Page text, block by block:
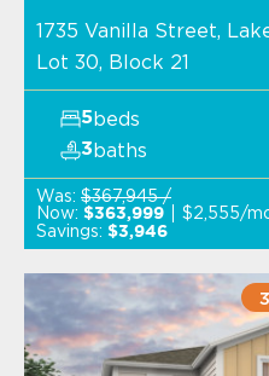
1735 Vanilla Street,
Lot 30, Block 21
5beds
3baths
Was: $367,945 /
Now: $363,999
$2,555/
Savings: $3,946